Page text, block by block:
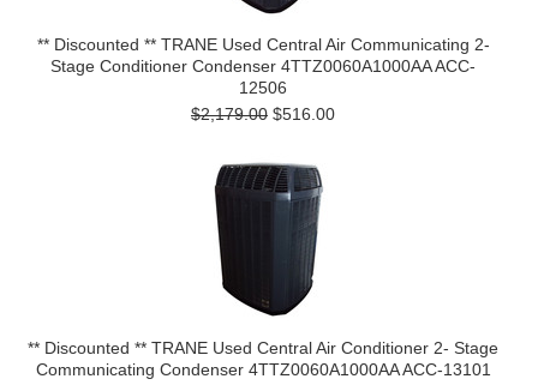
** Discounted ** TRANE Used Central Air Communicating 2-
Stage Conditioner Condenser 4TTZ0060A1000AA ACC-
12506
$2,179.00 $516.00
** Discounted ** TRANE Used Central Air Conditioner 2- Stage
Communicating Condenser 4TTZ0060A1000AA ACC-13101